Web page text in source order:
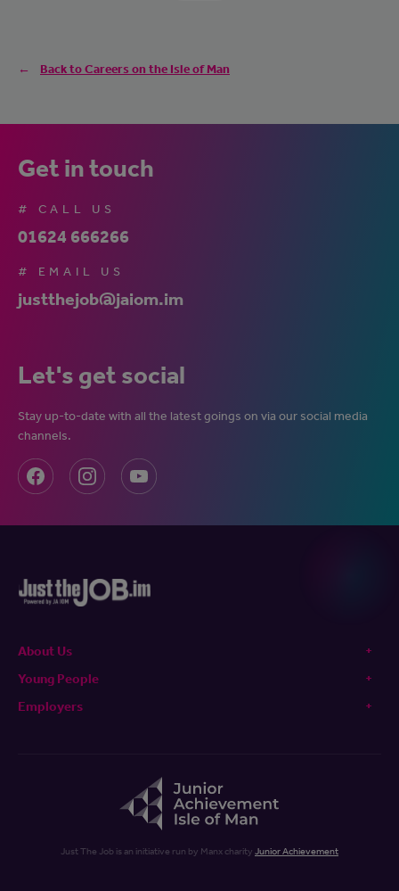
Back to Careers on the Isle of Man
Get in touch
# CALL US
01624 666266
# EMAIL US
justthejob@jaiom.im
Let's get social
Stay up-to-date with all the latest goings on via our social media
channels.
About Us
Young People
Employers
Just The Job is an initiative run by Manx charity Junior Achievement